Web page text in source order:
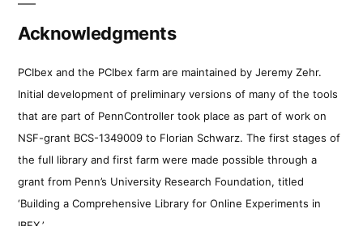
Acknowledgments
PCIbex and the PCIbex farm are maintained by Jeremy Zehr.
Initial development of preliminary versions of many of the tools
that are part of PennController took place as part of work on
NSF-grant BCS-1349009 to Florian Schwarz. The first stages of
the full library and first farm were made possible through a
grant from Penn’s University Research Foundation, titled
‘Building a Comprehensive Library for Online Experiments in